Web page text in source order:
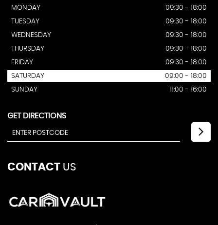
MONDAY
09:30 - 18:00
TUESDAY
09:30 - 18:00
WEDNESDAY
09:30 - 18:00
THURSDAY
09:30 - 18:00
FRIDAY
09:30 - 18:00
SATURDAY
09:00 - 18:00
SUNDAY
11:00 - 16:00
GET DIRECTIONS
CONTACT US